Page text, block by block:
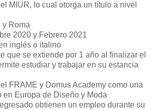
MIUR, lo cual otorga un título a nivel
y Roma
2020 y Febrero 2021
inglés o italino
que se extiende por 1 año al finalizar el
estudiar y trabajar en su estancia
FRAME y Domus Academy como una
en Europa de Diseño y Moda
obtienen un empleo durante su